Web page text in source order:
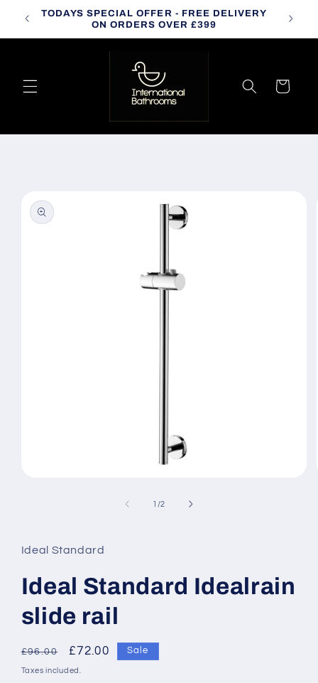
Skip to
content
TODAYS SPECIAL OFFER - FREE DELIVERY
ON ORDERS OVER £399
Cart
product
information
1 /of
2
Ideal Standard
Ideal Standard Idealrain
slide rail
Regular
price
£96.00
Sale
price
£72.00 Sale
Taxes included.